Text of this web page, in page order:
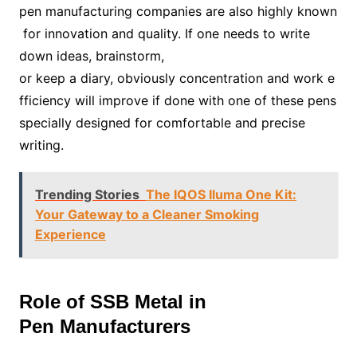
pen manufacturing companies are also highly known
for innovation and quality. If one needs to write
down ideas, brainstorm,
or keep a diary, obviously concentration and work e
fficiency will improve if done with one of these pens
specially designed for comfortable and precise
writing.
Trending Stories The IQOS Iluma One Kit:
Your Gateway to a Cleaner Smoking
Experience
Role of SSB Metal in
Pen Manufacturers